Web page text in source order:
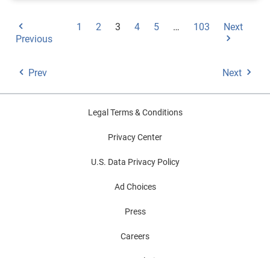
Previous
1 2 3 4 5 … 103 Next
Prev Next
Legal Terms & Conditions
Privacy Center
U.S. Data Privacy Policy
Ad Choices
Press
Careers